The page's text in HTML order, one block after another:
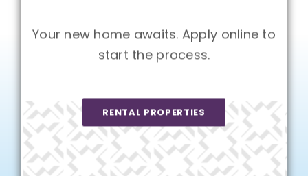
Your new home awaits. Apply online to
start the process.
RENTAL PROPERTIES